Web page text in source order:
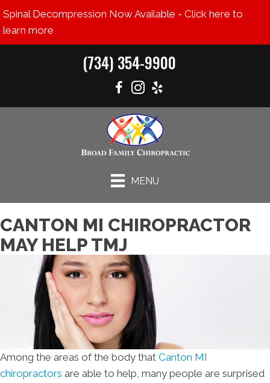
Spinal Decompression Now Available - Click here to
learn more
(734) 354-9900
MENU
CANTON MI CHIROPRACTOR
MAY HELP TMJ
Among the areas of the body that Canton MI
chiropractors are able to help, many people are surprised